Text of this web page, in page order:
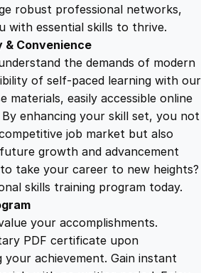
4
9
.
u
a
t
t
y
robust professional networks,
with essential skills to thrive.
& Convenience
the demands of modern
of self-paced learning with our
materials, easily accessible online
enhancing your skill set, you not
job market but also
growth and advancement
take your career to new heights?
skills training program today.
your accomplishments.
PDF certificate upon
your achievement. Gain instant